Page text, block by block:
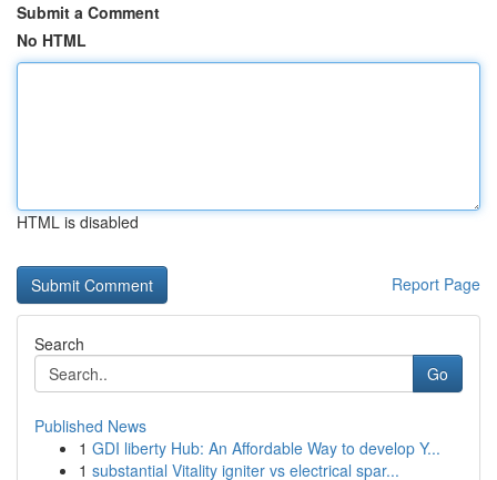
Submit a Comment
No HTML
HTML is disabled
Report Page
Search
Go
Published News
1 GDI liberty Hub: An Affordable Way to develop Y...
1 substantial Vitality igniter vs electrical spar...